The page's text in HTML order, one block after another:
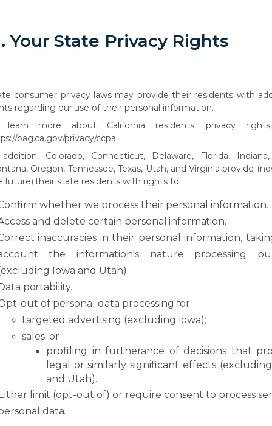
Your State Privacy Rights
consumer privacy laws may provide their residents with
regarding our use of their personal information.
learn
more about California residents' privacy
rights,
oag.ca.gov/privacy/ccpa.
Colorado, Connecticut, Delaware, Florida,
Oregon, Tennessee, Texas, Utah, and Virginia provide
future) their state residents with rights to:
whether we process their personal information.
and delete certain personal information.
inaccuracies in their personal information,
the
information's nature processing
Iowa and Utah).
portability.
out of personal data processing for:
targeted advertising (excluding Iowa);
sales; or
profiling in furtherance of decisions that
legal
or similarly significant effects
and Utah).
limit (opt-out of) or require consent to process
data.